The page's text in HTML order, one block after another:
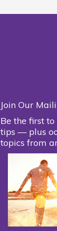
Join Our
Be the first
tips — plus
topics from